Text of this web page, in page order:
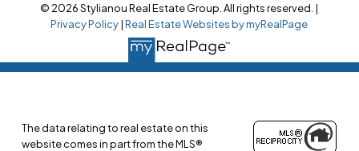
© 2026 Stylianou Real Estate Group. All rights reserved. |
Privacy Policy|Real Estate Websites by myRealPage
The data relating to real estate on this
website comes in part from the MLS®